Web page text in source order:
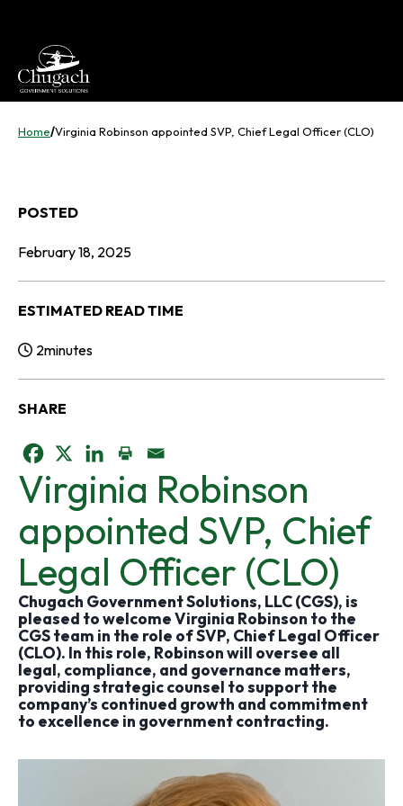
content
Home/Virginia Robinson appointed SVP, Chief Legal Officer (CLO)
POSTED
February 18, 2025
ESTIMATED READ TIME
Reading Time:
2minutes
SHARE
o
p
e
n
s
i
n
a
o
p
e
n
s
i
n
a
o
p
e
n
s
i
n
a
Virginia Robinson
appointed SVP, Chief
Legal Officer (CLO)
Chugach Government Solutions, LLC (CGS), is
pleased to welcome Virginia Robinson to the
CGS team in the role of SVP, Chief Legal Officer
(CLO). In this role, Robinson will oversee all
legal, compliance, and governance matters,
providing strategic counsel to support the
company’s continued growth and commitment
to excellence in government contracting.